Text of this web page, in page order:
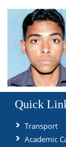
Quick
Transport
Academic